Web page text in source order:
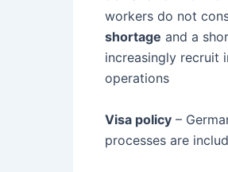
workers do not
shortage and a
increasingly recruit
operations
Visa policy –
processes are